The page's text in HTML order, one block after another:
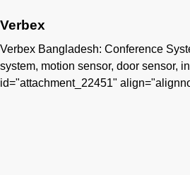
Verbex
Verbex Bangladesh: Conference
system, motion sensor, door sensor,
id="attachment_22451"